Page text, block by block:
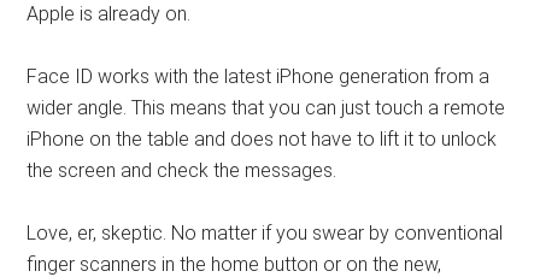
Apple is already on.
Face ID works with the latest iPhone generation from a
wider angle. This means that you can just touch a remote
iPhone on the table and does not have to lift it to unlock
the screen and check the messages.
Love, er, skeptic. No matter if you swear by conventional
finger scanners in the home button or on the new,